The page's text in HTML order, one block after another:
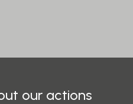
our actions